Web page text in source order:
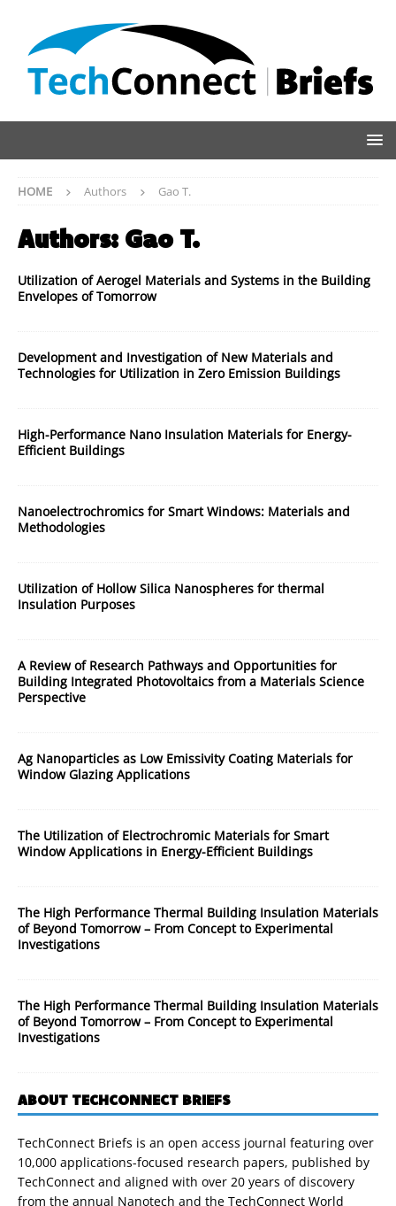
HOME Authors Gao T.
Authors: Gao T.
Utilization of Aerogel Materials and Systems in the Building
Envelopes of Tomorrow
Development and Investigation of New Materials and
Technologies for Utilization in Zero Emission Buildings
High-Performance Nano Insulation Materials for Energy-
Efficient Buildings
Nanoelectrochromics for Smart Windows: Materials and
Methodologies
Utilization of Hollow Silica Nanospheres for thermal
Insulation Purposes
A Review of Research Pathways and Opportunities for
Building Integrated Photovoltaics from a Materials Science
Perspective
Ag Nanoparticles as Low Emissivity Coating Materials for
Window Glazing Applications
The Utilization of Electrochromic Materials for Smart
Window Applications in Energy-Efficient Buildings
The High Performance Thermal Building Insulation Materials
of Beyond Tomorrow – From Concept to Experimental
Investigations
The High Performance Thermal Building Insulation Materials
of Beyond Tomorrow – From Concept to Experimental
Investigations
ABOUT TECHCONNECT BRIEFS
TechConnect Briefs is an open access journal featuring over
10,000 applications-focused research papers, published by
TechConnect and aligned with over 20 years of discovery
from the annual Nanotech and the TechConnect World